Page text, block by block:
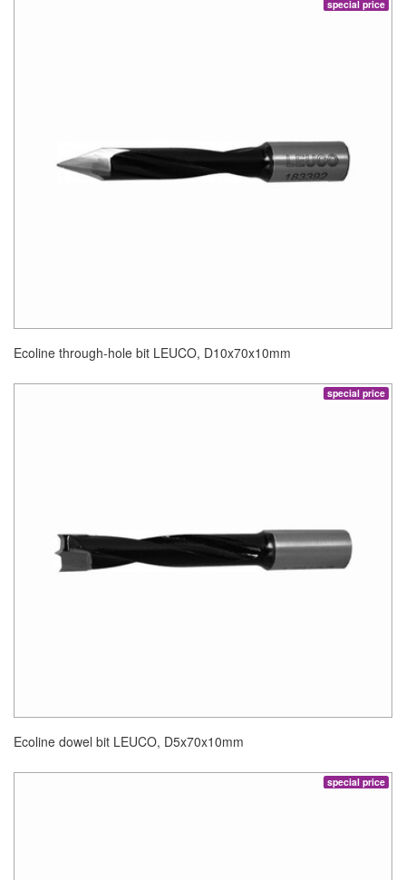
special price
Ecoline through-hole bit LEUCO, D10x70x10mm
special price
Ecoline dowel bit LEUCO, D5x70x10mm
special price